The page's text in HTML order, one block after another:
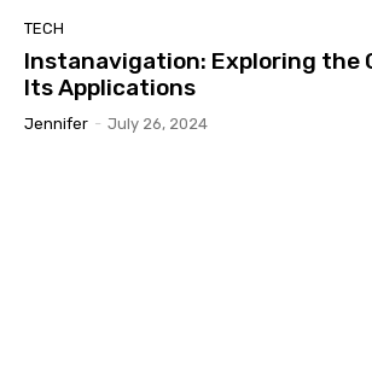
TECH
Instanavigation: Exploring the
Its Applications
Jennifer - July 26, 2024